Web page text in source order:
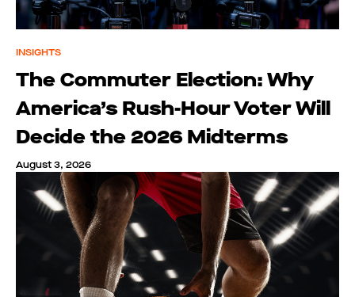
INSIGHTS
The Commuter Election: Why
America’s Rush-Hour Voter Will
Decide the 2026 Midterms
August 3, 2026